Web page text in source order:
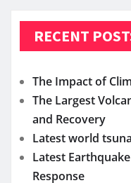
RECENT
The Impact of
The Largest
and Recovery
Latest world
Latest
Response